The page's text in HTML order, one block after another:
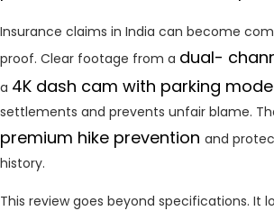
Insurance claims in India can become
proof. Clear footage from a dual-
a 4K dash cam with parking mode
settlements and prevents unfair blame.
premium hike prevention and
history.
This review goes beyond specifications. It